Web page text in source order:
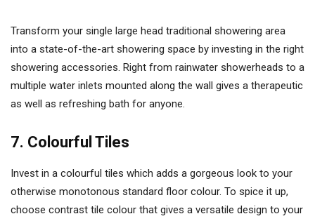
Transform your single large head traditional showering area
into a state-of-the-art showering space by investing in the right
showering accessories. Right from rainwater showerheads to a
multiple water inlets mounted along the wall gives a therapeutic
as well as refreshing bath for anyone.
7. Colourful Tiles
Invest in a colourful tiles which adds a gorgeous look to your
otherwise monotonous standard floor colour. To spice it up,
choose contrast tile colour that gives a versatile design to your